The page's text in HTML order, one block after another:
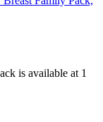
is available at 1